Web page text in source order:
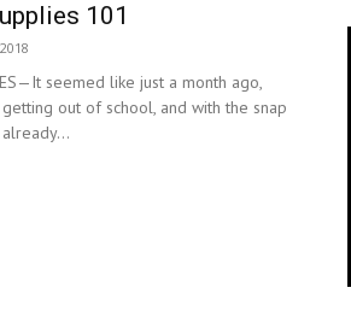
News
101
seemed like just a month ago,
out of school, and with the snap